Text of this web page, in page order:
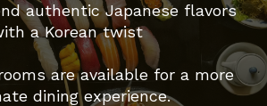
authentic Japanese flavors
a Korean twist
are available for a more
dining experience.